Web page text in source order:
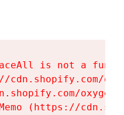
is not a
cdn.shopify.com/
(https://